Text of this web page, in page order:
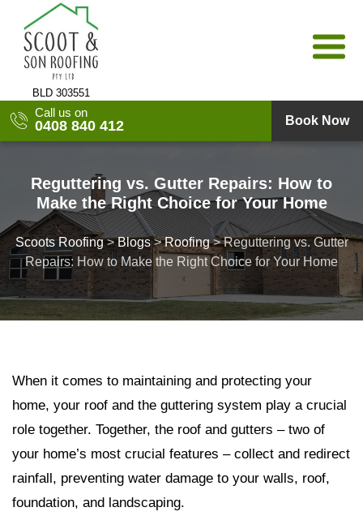
content
BLD 303551
Call us on
0408 840 412 Book Now
Reguttering vs. Gutter Repairs: How to
Make the Right Choice for Your Home
Scoots Roofing>Blogs>Roofing>Reguttering vs. Gutter
Repairs: How to Make the Right Choice for Your Home
When it comes to maintaining and protecting your
home, your roof and the guttering system play a crucial
role together. Together, the roof and gutters – two of
your home’s most crucial features – collect and redirect
rainfall, preventing water damage to your walls, roof,
foundation, and landscaping.